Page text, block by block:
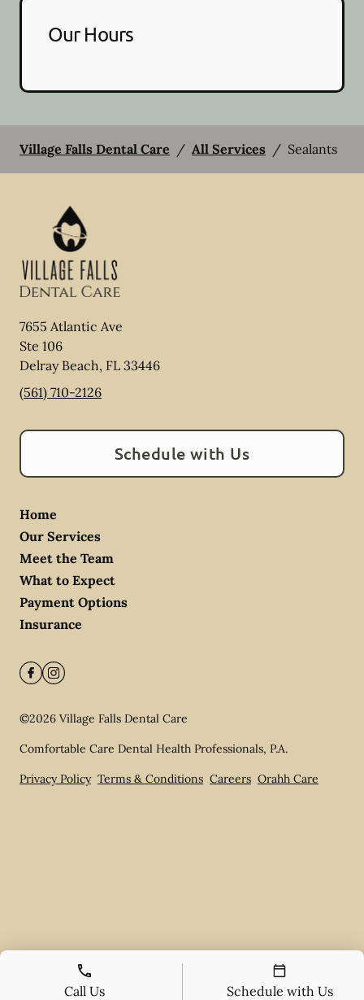
Our Hours
Village Falls Dental Care / All Services / Sealants
7655 Atlantic Ave
Ste 106
Delray Beach, FL 33446
(561) 710-2126
Schedule with Us
Home
Our Services
Meet the Team
What to Expect
Payment Options
Insurance
©2026 Village Falls Dental Care
Comfortable Care Dental Health Professionals, P.A.
Privacy Policy Terms & Conditions Careers Orahh Care
Call Us Schedule with Us